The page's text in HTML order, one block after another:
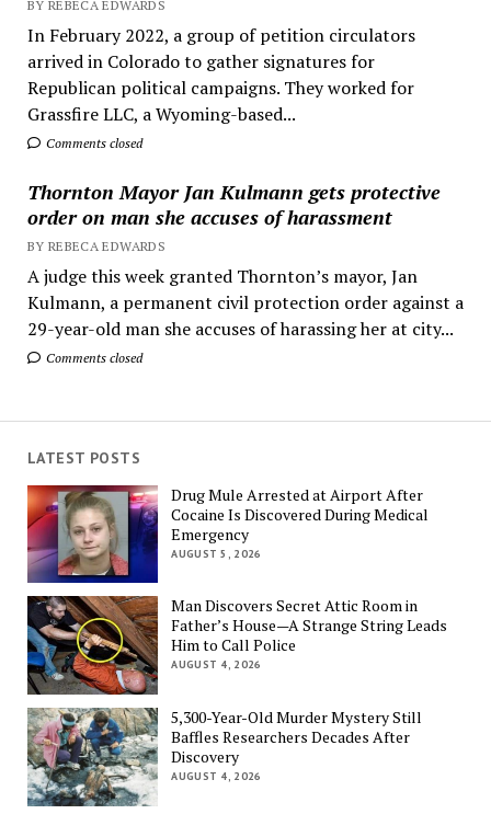
BY REBECA EDWARDS
In February 2022, a group of petition circulators
arrived in Colorado to gather signatures for
Republican political campaigns. They worked for
Grassfire LLC, a Wyoming-based...
Comments closed
Thornton Mayor Jan Kulmann gets protective
order on man she accuses of harassment
BY REBECA EDWARDS
A judge this week granted Thornton’s mayor, Jan
Kulmann, a permanent civil protection order against a
29-year-old man she accuses of harassing her at city...
Comments closed
LATEST POSTS
Drug Mule Arrested at Airport After
Cocaine Is Discovered During Medical
Emergency
AUGUST 5, 2026
Man Discovers Secret Attic Room in
Father’s House—A Strange String Leads
Him to Call Police
AUGUST 4, 2026
5,300-Year-Old Murder Mystery Still
Baffles Researchers Decades After
Discovery
AUGUST 4, 2026